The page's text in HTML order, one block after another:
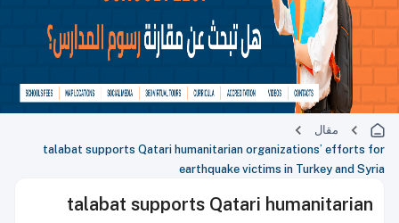
مقال
talabat supports Qatari humanitarian organizations’ efforts for
earthquake victims in Turkey and Syria
talabat supports Qatari humanitarian